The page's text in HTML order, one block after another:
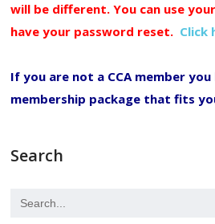
will be different. You can use
have your password reset. Click
If you are not a CCA member
membership package that fits
Search